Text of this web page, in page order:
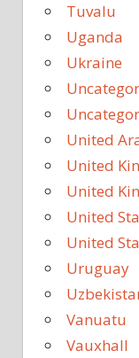
Tuvalu
Uganda
Ukraine
United
United
United
United
United
Uruguay
Vanuatu
Vauxhall